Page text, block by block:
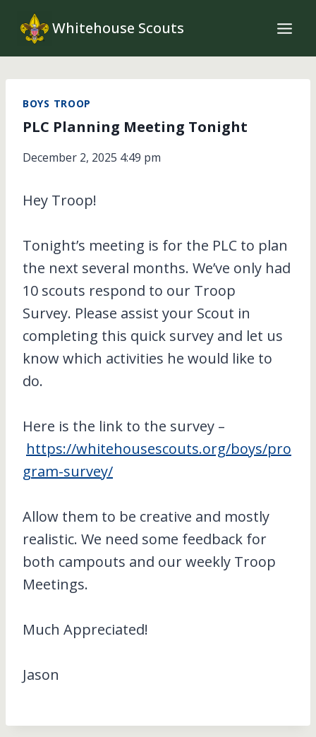
content
Whitehouse Scouts
BOYS TROOP
PLC Planning Meeting Tonight
December 2, 2025 4:49 pm
Hey Troop!
Tonight’s meeting is for the PLC to plan
the next several months. We’ve only had
10 scouts respond to our Troop
Survey. Please assist your Scout in
completing this quick survey and let us
know which activities he would like to
do.
Here is the link to the survey –
https://whitehousescouts.org/boys/pro
gram-survey/
Allow them to be creative and mostly
realistic. We need some feedback for
both campouts and our weekly Troop
Meetings.
Much Appreciated!
Jason